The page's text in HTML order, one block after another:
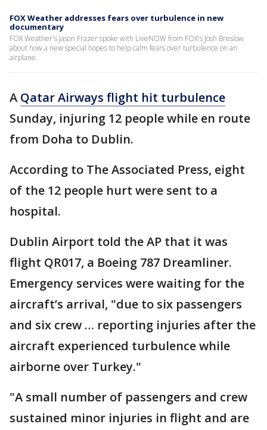
FOX Weather addresses fears over turbulence in new
documentary
FOX Weather's Jason Frazer spoke with LiveNOW from FOX's Josh Breslow
about how a new special hopes to help calm fears over turbulence on an
airplane.
A Qatar Airways flight hit turbulence
Sunday, injuring 12 people while en route
from Doha to Dublin.
According to The Associated Press, eight
of the 12 people hurt were sent to a
hospital.
Dublin Airport told the AP that it was
flight QR017, a Boeing 787 Dreamliner.
Emergency services were waiting for the
aircraft’s arrival, "due to six passengers
and six crew … reporting injuries after the
aircraft experienced turbulence while
airborne over Turkey."
"A small number of passengers and crew
sustained minor injuries in flight and are